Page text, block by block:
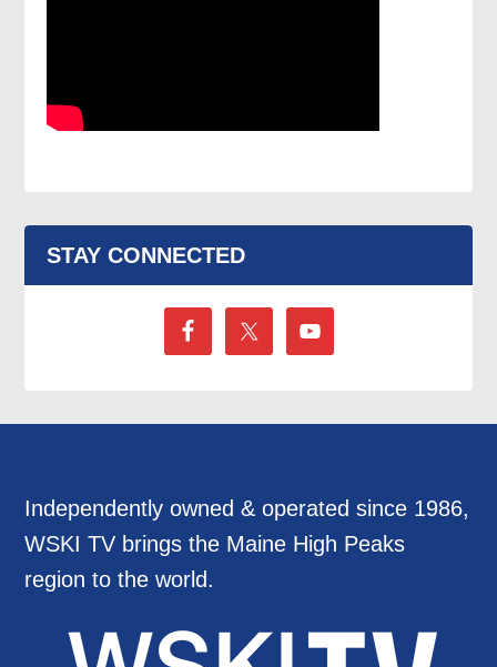
STAY CONNECTED
Independently owned & operated since 1986,
WSKI TV brings the Maine High Peaks
region to the world.